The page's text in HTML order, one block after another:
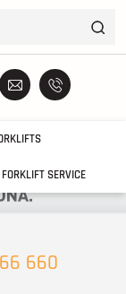
FORKLIFT SERVICE
660